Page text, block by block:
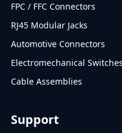
FPC / FFC Connectors
RJ45 Modular Jacks
Automotive Connectors
Electromechanical Switches
Cable Assemblies
Support